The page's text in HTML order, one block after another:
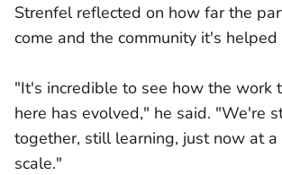
Strenfel reflected on how far the
come and the community it's
"It's incredible to see how the work
here has evolved," he said. "We're
together, still learning, just now at
scale."